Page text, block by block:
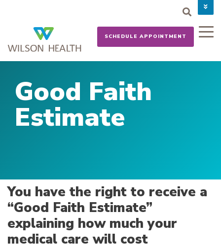
CAREERS
NEWS
SCHEDULE APPOINTMENT
Good Faith
Estimate
You have the right to receive a
“Good Faith Estimate”
explaining how much your
medical care will cost